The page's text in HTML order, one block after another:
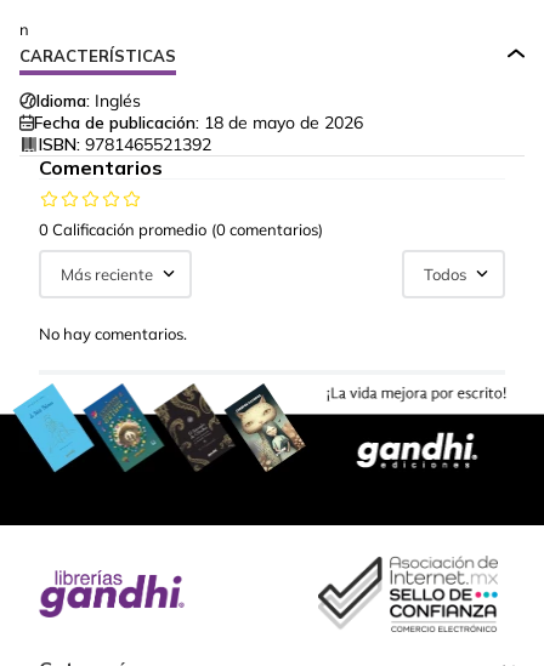
n
CARACTERÍSTICAS
Idioma: Inglés
Fecha de publicación: 18 de mayo de 2026
ISBN: 9781465521392
Comentarios
0 Calificación promedio (0 comentarios)
Más reciente Todos
No hay comentarios.